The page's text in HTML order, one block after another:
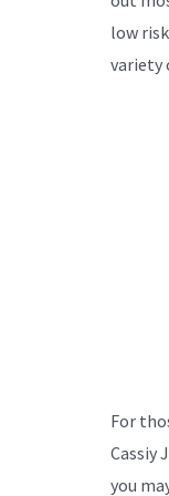
low
variety
For
Cassiy
you